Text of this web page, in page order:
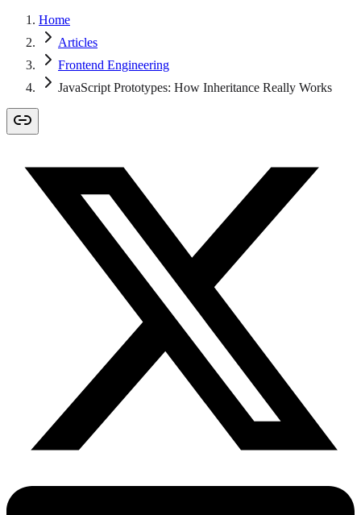
Home
Articles
Frontend Engineering
JavaScript Prototypes: How Inheritance Really Works